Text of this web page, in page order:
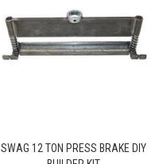
SWAG 12 TON PRESS BRAKE DIY